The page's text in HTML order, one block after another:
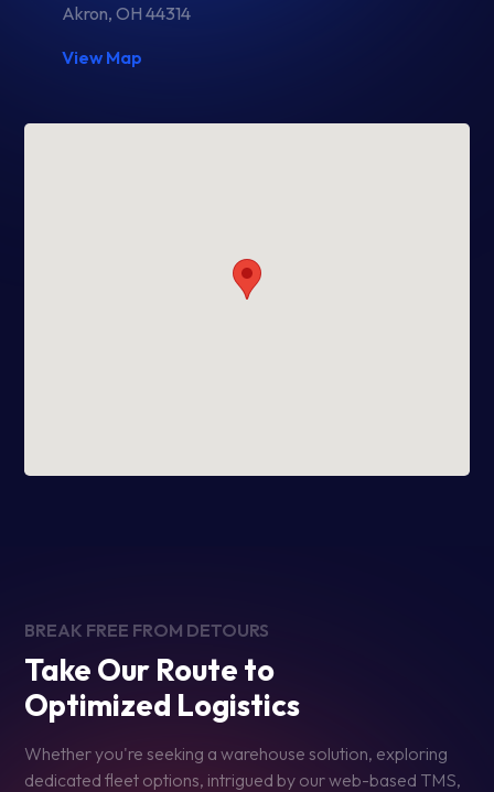
Akron, OH 44314
View Map
BREAK FREE FROM DETOURS
Take Our Route to
Optimized Logistics
Whether you're seeking a warehouse solution, exploring
dedicated fleet options, intrigued by our web-based TMS,